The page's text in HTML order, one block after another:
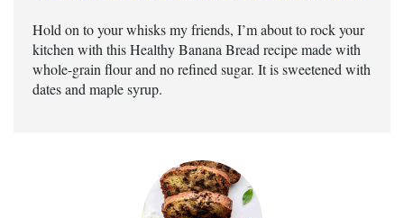
Hold on to your whisks my friends, I’m about to rock your
kitchen with this Healthy Banana Bread recipe made with
whole-grain flour and no refined sugar. It is sweetened with
dates and maple syrup.